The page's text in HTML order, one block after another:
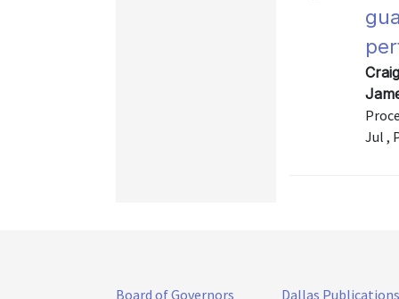
Jul ,
Board of Governors
Dallas Publications